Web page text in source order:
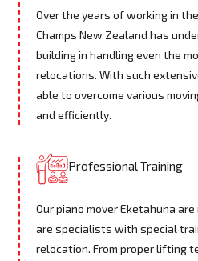
Over the years of working in
Champs New Zealand has
building in handling even the
relocations. With such
able to overcome various
and efficiently.
Professional Training
Our piano mover Eketahuna
are specialists with special
relocation. From proper lifting